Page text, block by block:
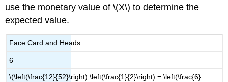
use the monetary value of \(X\) to determine the
expected value.
Face Card and Heads
6
\(\left(\frac{12}{52}\right) \left(\frac{1}{2}\right) = \left(\frac{6}